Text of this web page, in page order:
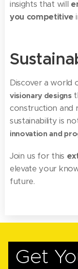
insights that will
you competitive
Discover a world
visionary designs
construction and
sustainability is
innovation and
Join us for this
elevate your
future.
Get